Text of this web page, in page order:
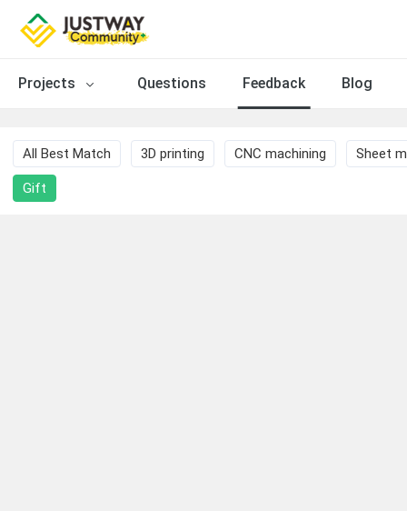
Projects Questions Feedback Blog
All Best Match 3D printing CNC machining Sheet
Gift